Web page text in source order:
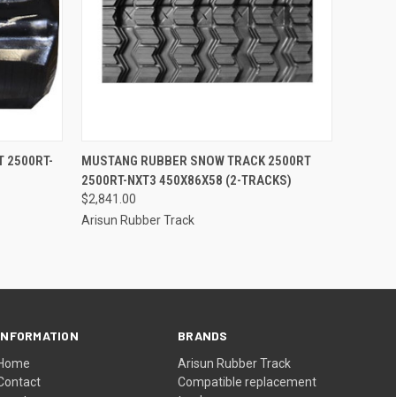
CART
2500RT-
QUICK VIEW ADD TO CART
MUSTANG RUBBER SNOW TRACK 2500RT
2500RT-NXT3 450X86X58 (2-TRACKS)
$2,841.00
Arisun Rubber Track
BRANDS
Arisun Rubber Track
Compatible replacement